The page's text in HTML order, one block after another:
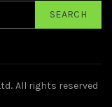
SEARCH
. All rights reserved